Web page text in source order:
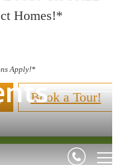
Homes!*
Apply!*
Book a Tour!